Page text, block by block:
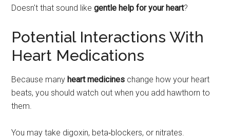
Doesn't that sound likegentle help for your heart?
Potential Interactions With
Heart Medications
Because manyheart medicines change how your heart
beats, you should watch out when you add hawthorn to
them.
You may take digoxin, beta‑blockers, or nitrates.